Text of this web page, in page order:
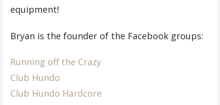
equipment!
Bryan is the founder of the Facebook groups:
Running off the Crazy
Club Hundo
Club Hundo Hardcore